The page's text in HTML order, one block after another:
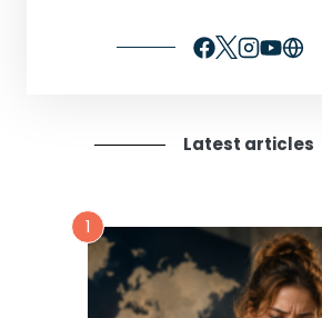
Latest articles
1